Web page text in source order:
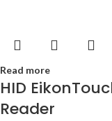
Read more
HID
Reader